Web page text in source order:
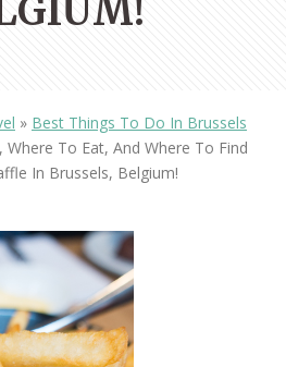
» Best Things To Do In Brussels
To Eat, And Where To Find
In Brussels, Belgium!